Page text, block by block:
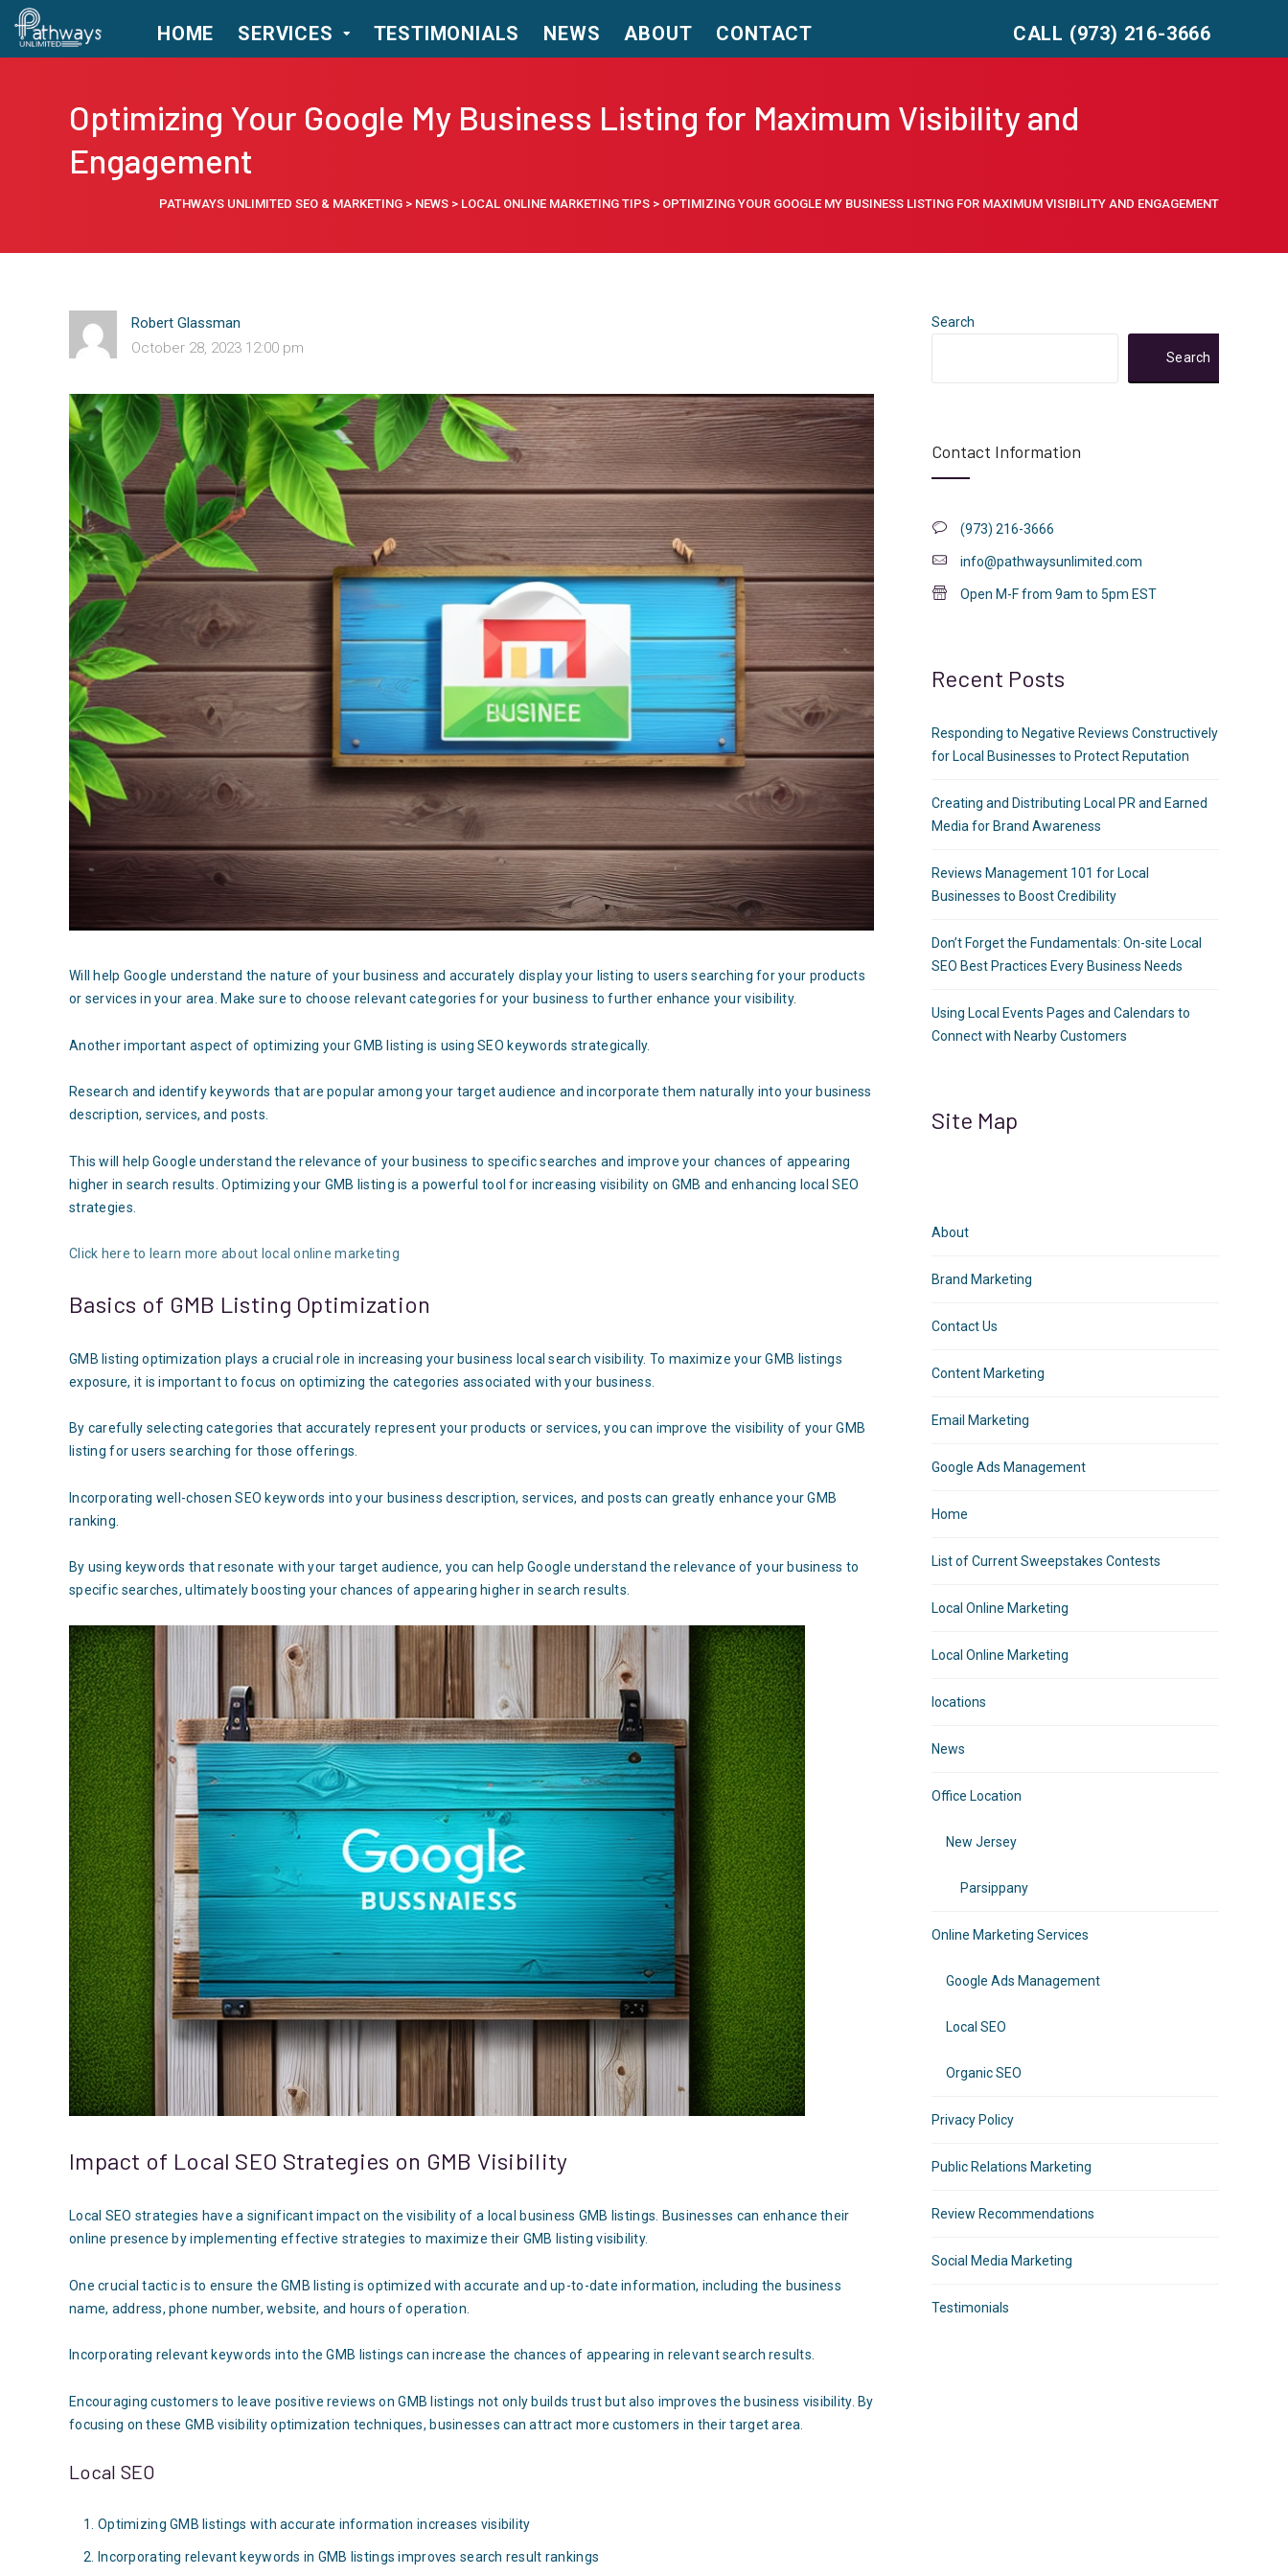
HOME SERVICES TESTIMONIALS NEWS ABOUT CONTACT CALL (973) 216-3666
Optimizing Your Google My Business Listing for Maximum Visibility and
Engagement
PATHWAYS UNLIMITED SEO & MARKETING > NEWS > LOCAL ONLINE MARKETING TIPS > OPTIMIZING YOUR GOOGLE MY BUSINESS LISTING FOR MAXIMUM VISIBILITY AND ENGAGEMENT
Robert Glassman
October 28, 2023 12:00 pm
Will help Google understand the nature of your business and accurately display your listing to users searching for your products
or services in your area. Make sure to choose relevant categories for your business to further enhance your visibility.
Another important aspect of optimizing your GMB listing is using SEO keywords strategically.
Research and identify keywords that are popular among your target audience and incorporate them naturally into your business
description, services, and posts.
This will help Google understand the relevance of your business to specific searches and improve your chances of appearing
higher in search results. Optimizing your GMB listing is a powerful tool for increasing visibility on GMB and enhancing local SEO
strategies.
Click here to learn more about local online marketing
Basics of GMB Listing Optimization
GMB listing optimization plays a crucial role in increasing your business local search visibility. To maximize your GMB listings
exposure, it is important to focus on optimizing the categories associated with your business.
By carefully selecting categories that accurately represent your products or services, you can improve the visibility of your GMB
listing for users searching for those offerings.
Incorporating well-chosen SEO keywords into your business description, services, and posts can greatly enhance your GMB
ranking.
By using keywords that resonate with your target audience, you can help Google understand the relevance of your business to
specific searches, ultimately boosting your chances of appearing higher in search results.
Impact of Local SEO Strategies on GMB Visibility
Local SEO strategies have a significant impact on the visibility of a local business GMB listings. Businesses can enhance their
online presence by implementing effective strategies to maximize their GMB listing visibility.
One crucial tactic is to ensure the GMB listing is optimized with accurate and up-to-date information, including the business
name, address, phone number, website, and hours of operation.
Incorporating relevant keywords into the GMB listings can increase the chances of appearing in relevant search results.
Encouraging customers to leave positive reviews on GMB listings not only builds trust but also improves the business visibility. By
focusing on these GMB visibility optimization techniques, businesses can attract more customers in their target area.
Local SEO
Optimizing GMB listings with accurate information increases visibility
Incorporating relevant keywords in GMB listings improves search result rankings
Search
Search
Contact Information
(973) 216-3666
info@pathwaysunlimited.com
Open M-F from 9am to 5pm EST
Recent Posts
Responding to Negative Reviews Constructively
for Local Businesses to Protect Reputation
Creating and Distributing Local PR and Earned
Media for Brand Awareness
Reviews Management 101 for Local
Businesses to Boost Credibility
Don’t Forget the Fundamentals: On-site Local
SEO Best Practices Every Business Needs
Using Local Events Pages and Calendars to
Connect with Nearby Customers
Site Map
About
Brand Marketing
Contact Us
Content Marketing
Email Marketing
Google Ads Management
Home
List of Current Sweepstakes Contests
Local Online Marketing
Local Online Marketing
locations
News
Office Location
New Jersey
Parsippany
Online Marketing Services
Google Ads Management
Local SEO
Organic SEO
Privacy Policy
Public Relations Marketing
Review Recommendations
Social Media Marketing
Testimonials